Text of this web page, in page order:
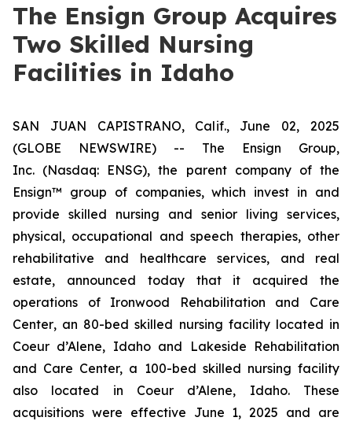
The Ensign Group Acquires
Two Skilled Nursing
Facilities in Idaho
SAN JUAN CAPISTRANO, Calif., June 02, 2025
(GLOBE NEWSWIRE) -- The Ensign Group,
Inc. (Nasdaq: ENSG), the parent company of the
Ensign™ group of companies, which invest in and
provide skilled nursing and senior living services,
physical, occupational and speech therapies, other
rehabilitative and healthcare services, and real
estate, announced today that it acquired the
operations of Ironwood Rehabilitation and Care
Center, an 80-bed skilled nursing facility located in
Coeur d’Alene, Idaho and
Lakeside Rehabilitation
and Care Center, a 100-bed skilled nursing facility
also located in Coeur d’Alene, Idaho. These
acquisitions were effective June 1, 2025 and are